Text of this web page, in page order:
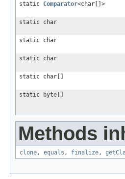
static Comparator<char[]>
static char
static char
static char
static char[]
static byte[]
Methods
clone, equals , finalize,